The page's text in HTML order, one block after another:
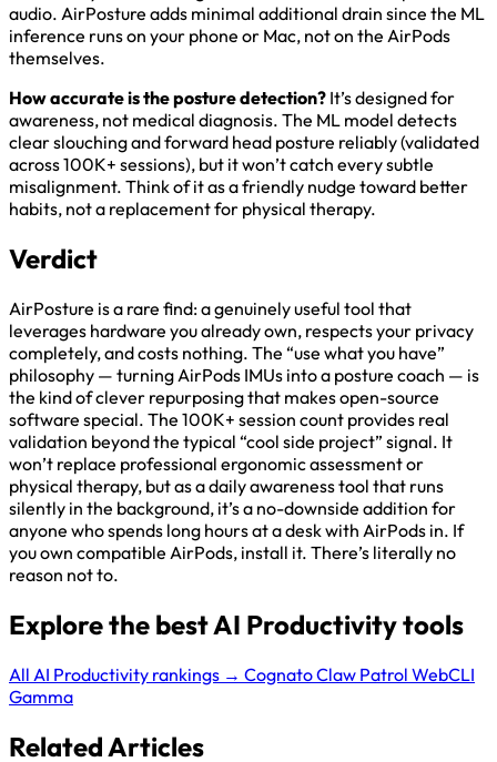
audio. AirPosture adds minimal additional drain since the ML
inference runs on your phone or Mac, not on the AirPods
themselves.
How accurate is the posture detection? It’s designed for
awareness, not medical diagnosis. The ML model detects
clear slouching and forward head posture reliably (validated
across 100K+ sessions), but it won’t catch every subtle
misalignment. Think of it as a friendly nudge toward better
habits, not a replacement for physical therapy.
Verdict
AirPosture is a rare find: a genuinely useful tool that
leverages hardware you already own, respects your privacy
completely, and costs nothing. The “use what you have”
philosophy — turning AirPods IMUs into a posture coach — is
the kind of clever repurposing that makes open-source
software special. The 100K+ session count provides real
validation beyond the typical “cool side project” signal. It
won’t replace professional ergonomic assessment or
physical therapy, but as a daily awareness tool that runs
silently in the background, it’s a no-downside addition for
anyone who spends long hours at a desk with AirPods in. If
you own compatible AirPods, install it. There’s literally no
reason not to.
Explore the best AI Productivity tools
All AI Productivity rankings → CognatoClaw Patrol WebCLI
Gamma
Related Articles